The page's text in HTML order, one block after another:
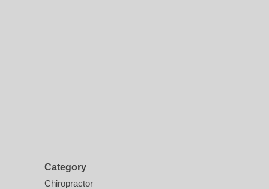
Category
Chiropractor